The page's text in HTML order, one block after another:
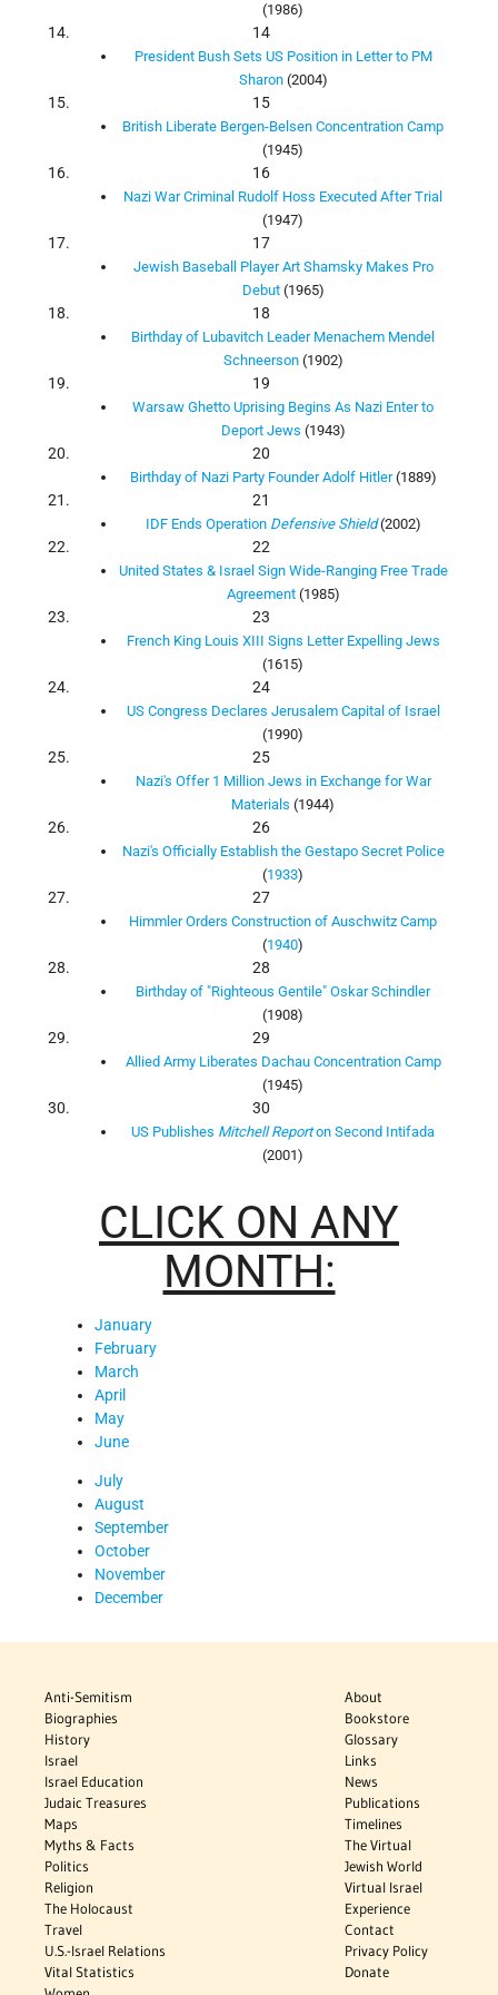
(1986)
14
President Bush Sets US Position in Letter to PM
Sharon(2004)
15
British Liberate Bergen-Belsen Concentration Camp
(1945)
16
Nazi War Criminal Rudolf Hoss Executed After Trial
(1947)
17
Jewish Baseball Player Art Shamsky Makes Pro
Debut(1965)
18
Birthday of Lubavitch Leader Menachem Mendel
Schneerson(1902)
19
Warsaw Ghetto Uprising Begins As Nazi Enter to
Deport Jews (1943)
20
Birthday of Nazi Party Founder Adolf Hitler(1889)
21
IDF Ends Operation Defensive Shield(2002)
22
United States & Israel Sign Wide-Ranging Free Trade
Agreement(1985)
23
French King Louis XIII Signs Letter Expelling Jews
(1615)
24
US Congress Declares Jerusalem Capital of Israel
(1990)
25
Nazi's Offer 1 Million Jews in Exchange for War
Materials (1944)
26
Nazi's Officially Establish the Gestapo Secret Police
(1933)
27
Himmler Orders Construction of Auschwitz Camp
(1940)
28
Birthday of "Righteous Gentile" Oskar Schindler
(1908)
29
Allied Army Liberates Dachau Concentration Camp
(1945)
30
US Publishes Mitchell Reporton Second Intifada
(2001)
CLICK ON ANY
MONTH:
January
February
March
April
May
June
July
August
September
October
November
December
Anti-Semitism
Biographies
History
Israel
Israel Education
Judaic Treasures
Maps
Myths & Facts
Politics
Religion
The Holocaust
Travel
U.S.-Israel Relations
Vital Statistics
About
Bookstore
Glossary
Links
News
Publications
Timelines
The Virtual
Jewish World
Virtual Israel
Experience
Contact
Privacy Policy
Donate